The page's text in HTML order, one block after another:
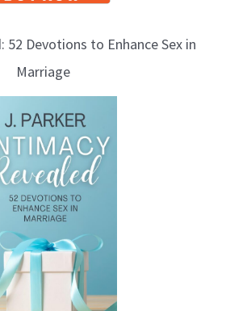
52 Devotions to Enhance Sex in
Marriage